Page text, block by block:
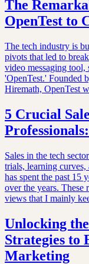
The
OpenTest to
The tech industry is
pivots that led to
video messaging tool,
'OpenTest.' Founded
Hiremath, OpenTest
5 Crucial
Sales in the tech
trials, learning
has spent the past 15
over the years. These
views that I mainly
Unlocking
Strategies to
Marketing